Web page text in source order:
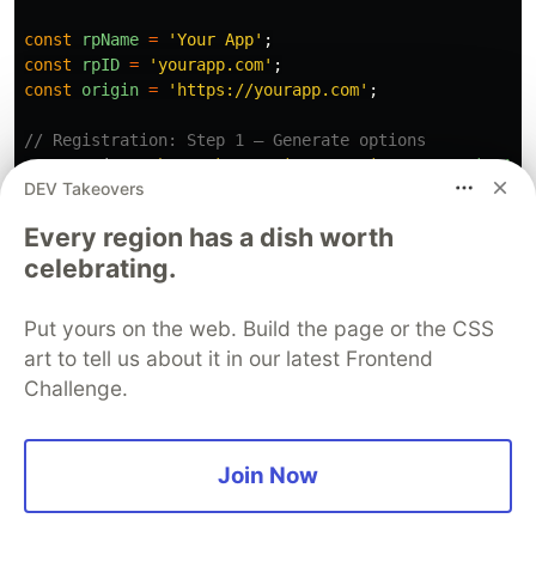
const rpName = 'Your App' ;
const
rpID = 'yourapp.com' ;
const
origin = ' https://yourapp.com' ;
// Registration: Step 1 — Generate options
app.post('/auth/passkey/register/options',
const user user id);
const options
userID : user. id ,
userName : user. email,
attestationType
id: cred.credentialId,
public-key '
authenticatorSelection: {
DEV Takeovers
Every region has a dish worth
celebrating.
Put yours on the web. Build the page or the CSS
art to tell us about it in our latest Frontend
Challenge.
Join Now